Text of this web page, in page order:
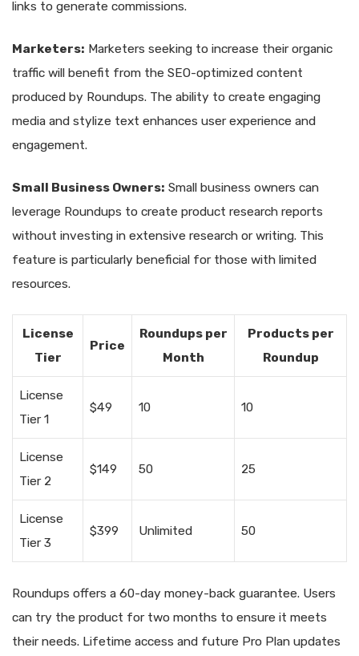
links to generate commissions.
Marketers: Marketers seeking to increase their organic
traffic will benefit from the SEO-optimized content
produced by Roundups. The ability to create engaging
media and stylize text enhances user experience and
engagement.
Small Business Owners: Small business owners can
leverage Roundups to create product research reports
without investing in extensive research or writing. This
feature is particularly beneficial for those with limited
resources.
License
Tier
Price
Roundups per
Month
Products per
Roundup
License
Tier 1
$49 10 10
License
Tier 2
$149 50 25
License
Tier 3
$399 Unlimited 50
Roundups offers a 60-day money-back guarantee. Users
can try the product for two months to ensure it meets
their needs. Lifetime access and future Pro Plan updates